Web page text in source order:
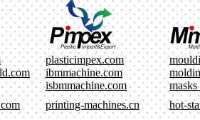
plasticimpex.com
ibmmachine.com
isbmmachine.com
masks
printing-machines.cn hot-